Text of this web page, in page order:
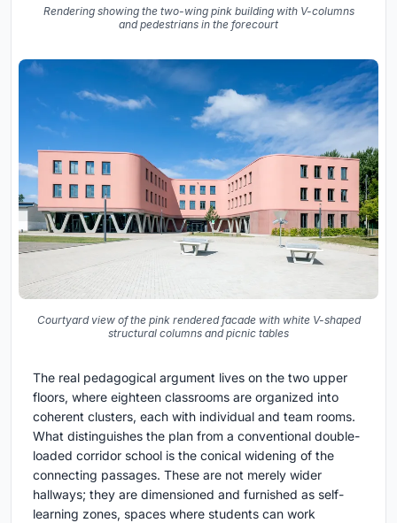
Rendering showing the two-wing pink building with V-columns
and pedestrians in the forecourt
Courtyard view of the pink rendered facade with white V-shaped
structural columns and picnic tables
The real pedagogical argument lives on the two upper
floors, where eighteen classrooms are organized into
coherent clusters, each with individual and team rooms.
What distinguishes the plan from a conventional double-
loaded corridor school is the conical widening of the
connecting passages. These are not merely wider
hallways; they are dimensioned and furnished as self-
learning zones, spaces where students can work